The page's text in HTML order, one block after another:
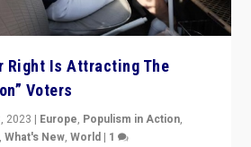
Right Is Attracting The
Voters
2023 | Europe, Populism in Action,
,What's New,World | 1